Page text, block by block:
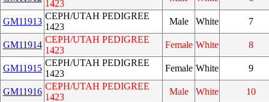
1423
GM11913
CEPH/UTAH PEDIGREE
1423
Male White 7
GM11914
CEPH/UTAH PEDIGREE
1423
Female White 8
GM11915
CEPH/UTAH PEDIGREE
1423
Female White 9
GM11916
CEPH/UTAH PEDIGREE
1423
Male White 10